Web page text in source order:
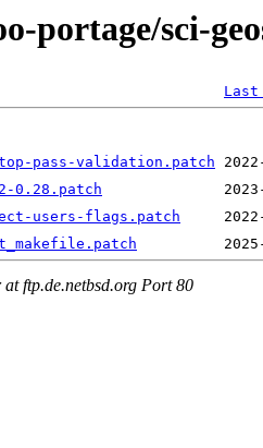
portage/sci-
pass-validation.patch
0.28.patch
users-flags.patch
ftp.de.netbsd.org Port 80